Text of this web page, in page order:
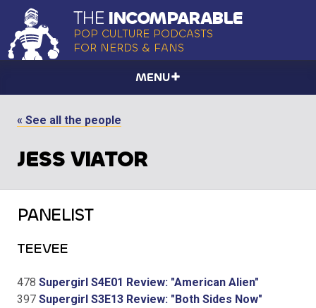
THE INCOMPARABLE
POP CULTURE PODCASTS
FOR NERDS & FANS
MENU
« See all the people
JESS VIATOR
PANELIST
TEEVEE
478 Supergirl S4E01 Review: "American Alien"
397 Supergirl S3E13 Review: "Both Sides Now"